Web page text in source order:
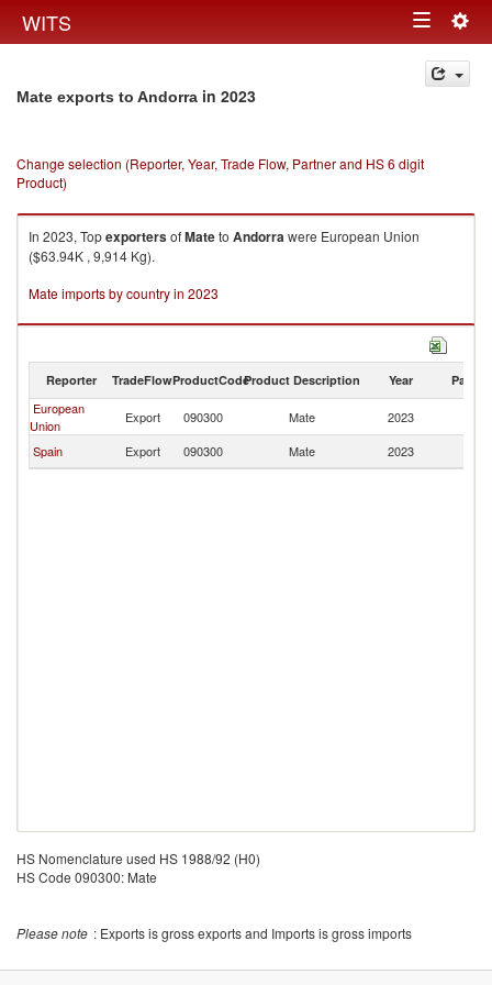
WITS Toggle
navigation
Mate exports to Andorra in 2023
Change selection (Reporter, Year, Trade Flow, Partner and HS 6 digit
Product)
In 2023, TopexportersofMateto Andorrawere European Union
($63.94K , 9,914 Kg).
Mate imports by country in 2023
Reporter TradeFlowProductCodeProduct Description Year Partner
European
Union
Export 090300 Mate 2023
Spain
Export 090300 Mate 2023
HS Nomenclature used HS 1988/92 (H0)
HS Code 090300: Mate
Please note : Exports is gross exports and Imports is gross imports